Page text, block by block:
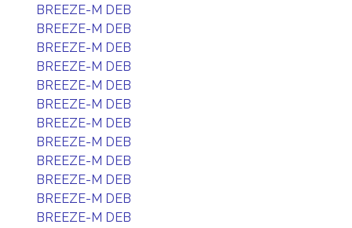
BREEZE-M DEB
BREEZE-M DEB
BREEZE-M DEB
BREEZE-M DEB
BREEZE-M DEB
BREEZE-M DEB
BREEZE-M DEB
BREEZE-M DEB
BREEZE-M DEB
BREEZE-M DEB
BREEZE-M DEB
BREEZE-M DEB